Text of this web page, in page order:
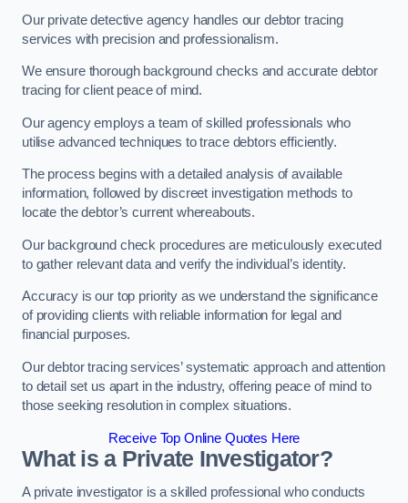
Our private detective agency handles our debtor tracing
services with precision and professionalism.
We ensure thorough background checks and accurate debtor
tracing for client peace of mind.
Our agency employs a team of skilled professionals who
utilise advanced techniques to trace debtors efficiently.
The process begins with a detailed analysis of available
information, followed by discreet investigation methods to
locate the debtor’s current whereabouts.
Our background check procedures are meticulously executed
to gather relevant data and verify the individual’s identity.
Accuracy is our top priority as we understand the significance
of providing clients with reliable information for legal and
financial purposes.
Our debtor tracing services’ systematic approach and attention
to detail set us apart in the industry, offering peace of mind to
those seeking resolution in complex situations.
Receive Top Online Quotes Here
What is a Private Investigator?
A private investigator is a skilled professional who conducts